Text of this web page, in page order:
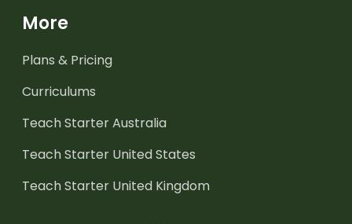
More
Plans & Pricing
Curriculums
Teach Starter Australia
Teach Starter United States
Teach Starter United Kingdom